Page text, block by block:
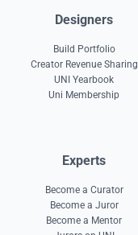
Designers
Build Portfolio
Creator Revenue Sharing
UNI Yearbook
Uni Membership
Experts
Become a Curator
Become a Juror
Become a Mentor